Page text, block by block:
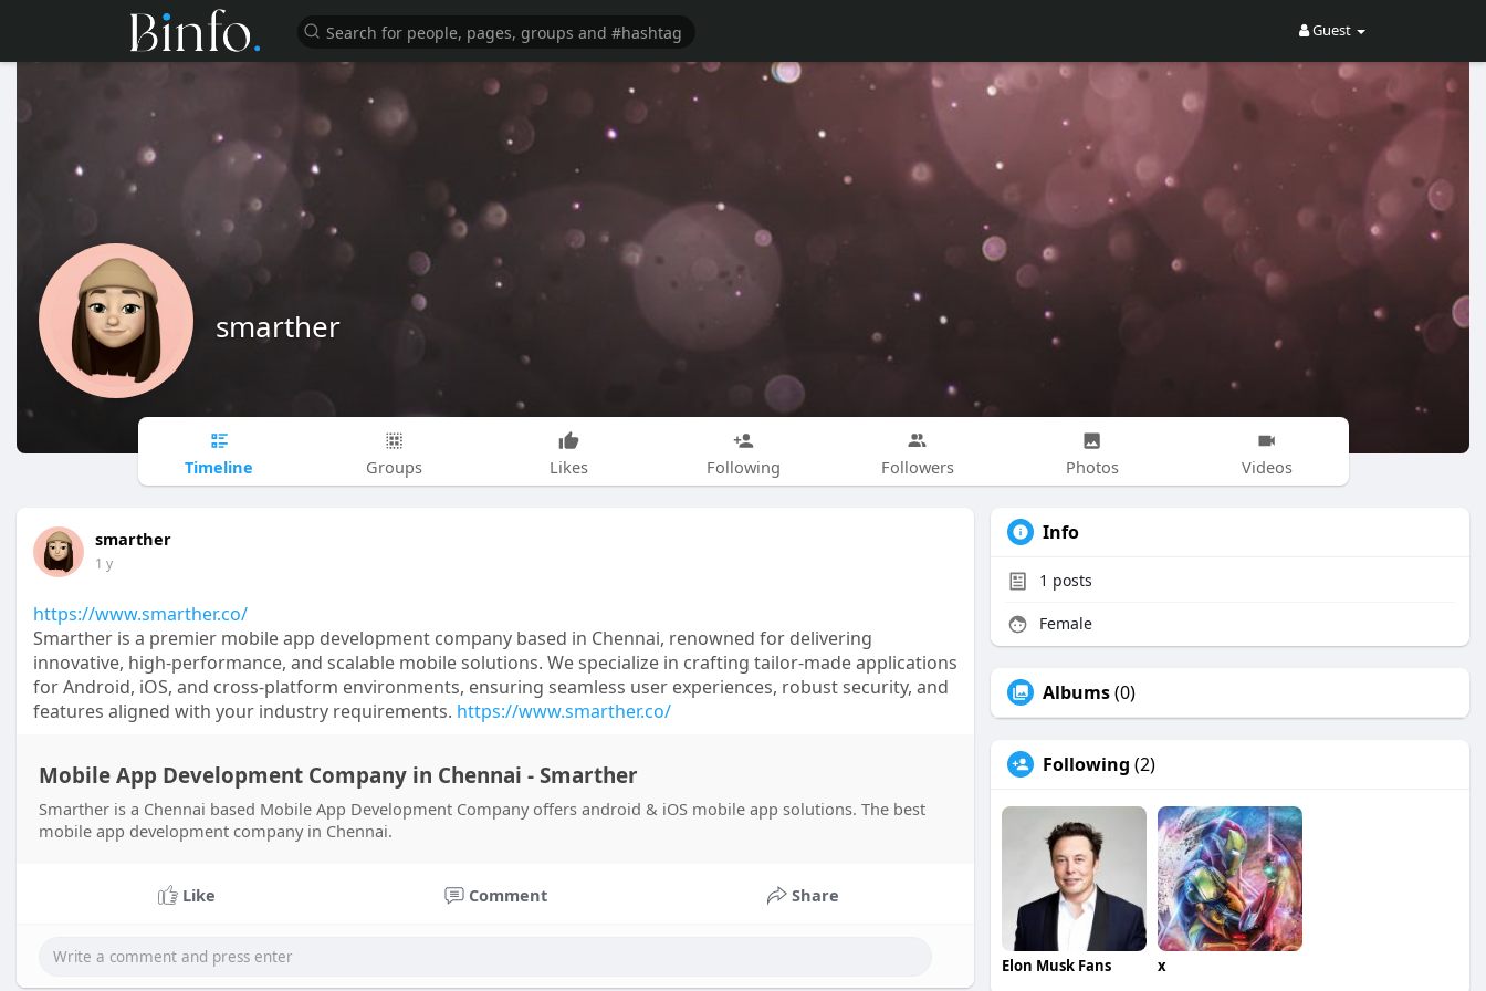
Guest
smarther
Timeline Groups Likes Following Followers Photos Videos
smarther
1 y
https://www.smarther.co/
Smarther is a premier mobile app development company based in Chennai, renowned for delivering
innovative, high-performance, and scalable mobile solutions. We specialize in crafting tailor-made applications
for Android, iOS, and cross-platform environments, ensuring seamless user experiences, robust security, and
features aligned with your industry requirements. https://www.smarther.co/
Mobile App Development Company in Chennai - Smarther
Smarther is a Chennai based Mobile App Development Company offers android & iOS mobile app solutions. The best
mobile app development company in Chennai.
Like Comment Share
Info
1 posts
Female
Albums(0)
Following (2)
Elon Musk Fans x